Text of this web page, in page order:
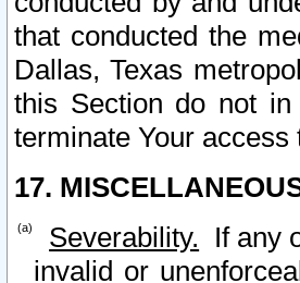
that conducted the
Dallas, Texas
this Section do not
terminate Your
17.
Severability. If any
invalid or